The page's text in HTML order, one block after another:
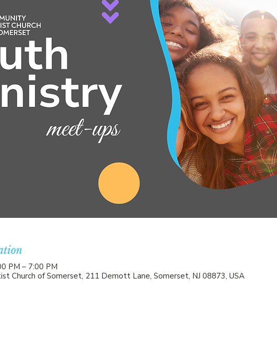
PM – 7:00 PM
Church of Somerset, 211 Demott Lane, Somerset, NJ 08873, USA